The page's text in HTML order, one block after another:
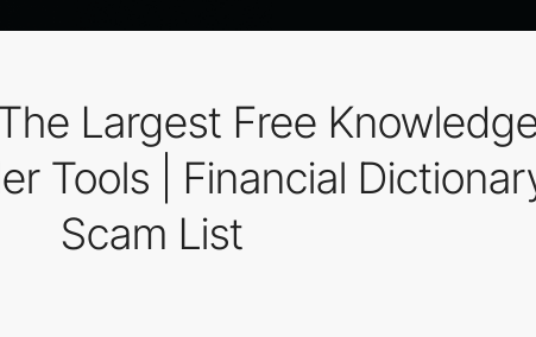
Largest Free
Tools | Financial
Scam List